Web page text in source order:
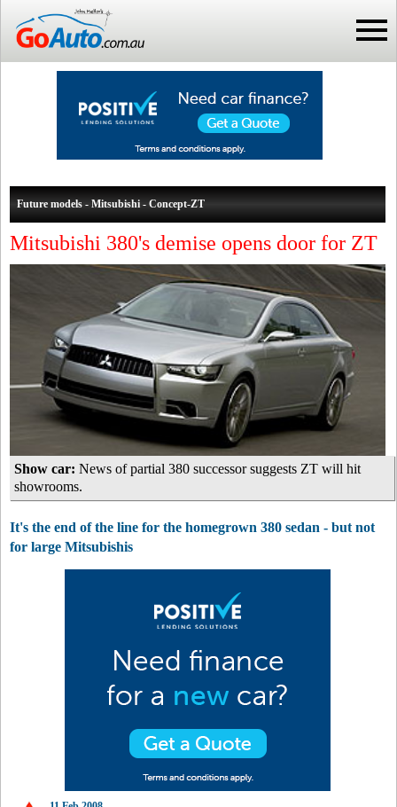
Future models - Mitsubishi - Concept-ZT
Mitsubishi 380's demise opens door for ZT
Show car: News of partial 380 successor suggests ZT will hit
showrooms.
It's the end of the line for the homegrown 380 sedan - but not
for large Mitsubishis